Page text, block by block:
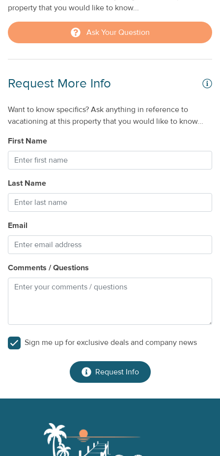
property that you would like to know...
Ask Your Question
Request More Info
Want to know specifics? Ask anything in reference to
vacationing at this property that you would like to know...
First Name
Last Name
Email
Comments / Questions
Sign me up for exclusive deals and company news
Request Info